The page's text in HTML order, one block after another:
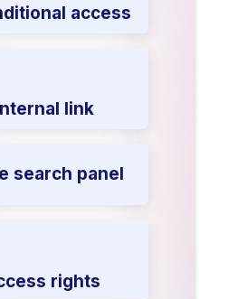
access
link
search panel
rights